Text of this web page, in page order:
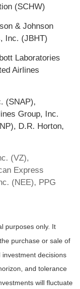
(SCHW)
& Johnson
Inc. (JBHT)
Laboratories
Airlines
(SNAP),
Group, Inc.
D.R. Horton,
(VZ),
Express
(NEE), PPG
purposes only. It
purchase or sale of
decisions
and tolerance
will fluctuate